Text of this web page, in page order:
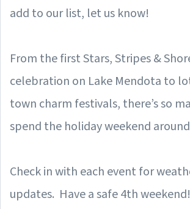
add to our list, let us know!
From the first Stars, Stripes &
celebration on Lake Mendota to
town charm festivals, there’s so
spend the holiday weekend
Check in with each event for
updates. Have a safe 4th weekend!